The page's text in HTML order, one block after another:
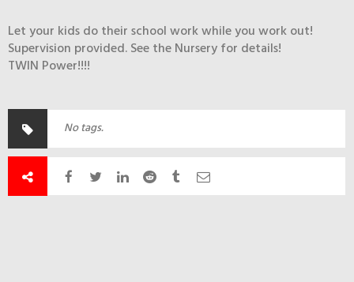
Let your kids do their school work while you work out!
Supervision provided. See the Nursery for details!
TWIN Power!!!!
No tags.